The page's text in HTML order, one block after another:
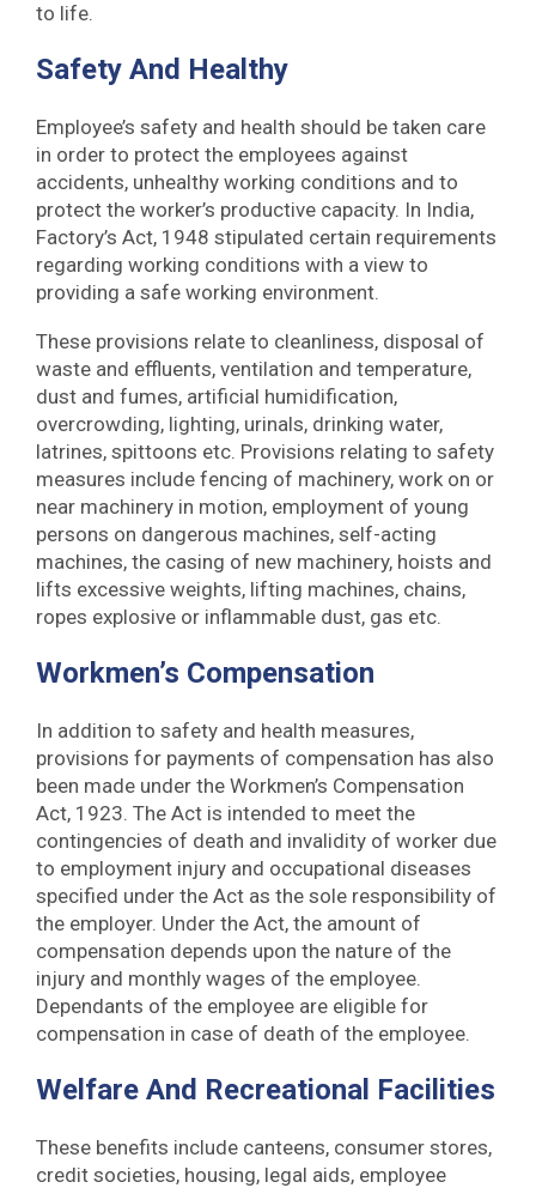
to life.
Safety And Healthy
Employee’s safety and health should be taken care
in order to protect the employees against
accidents, unhealthy working conditions and to
protect the worker’s productive capacity. In India,
Factory’s Act, 1948 stipulated certain requirements
regarding working conditions with a view to
providing a safe working environment.
These provisions relate to cleanliness, disposal of
waste and effluents, ventilation and temperature,
dust and fumes, artificial humidification,
overcrowding, lighting, urinals, drinking water,
latrines, spittoons etc. Provisions relating to safety
measures include fencing of machinery, work on or
near machinery in motion, employment of young
persons on dangerous machines, self-acting
machines, the casing of new machinery, hoists and
lifts excessive weights, lifting machines, chains,
ropes explosive or inflammable dust, gas etc.
Workmen’s Compensation
In addition to safety and health measures,
provisions for payments of compensation has also
been made under the Workmen’s Compensation
Act, 1923. The Act is intended to meet the
contingencies of death and invalidity of worker due
to employment injury and occupational diseases
specified under the Act as the sole responsibility of
the employer. Under the Act, the amount of
compensation depends upon the nature of the
injury and monthly wages of the employee.
Dependants of the employee are eligible for
compensation in case of death of the employee.
Welfare And Recreational Facilities
These benefits include canteens, consumer stores,
credit societies, housing, legal aids, employee